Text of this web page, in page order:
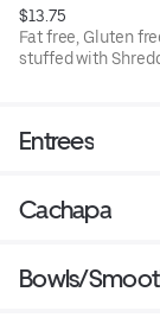
$13.75
Fat free, Gluten
stuffed with
Entrees
Cachapa
Bowls/